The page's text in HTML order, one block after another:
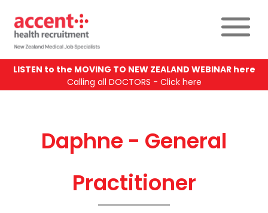
LISTEN to the MOVING TO NEW ZEALAND WEBINAR here
Calling all DOCTORS - Click here
Daphne - General
Practitioner